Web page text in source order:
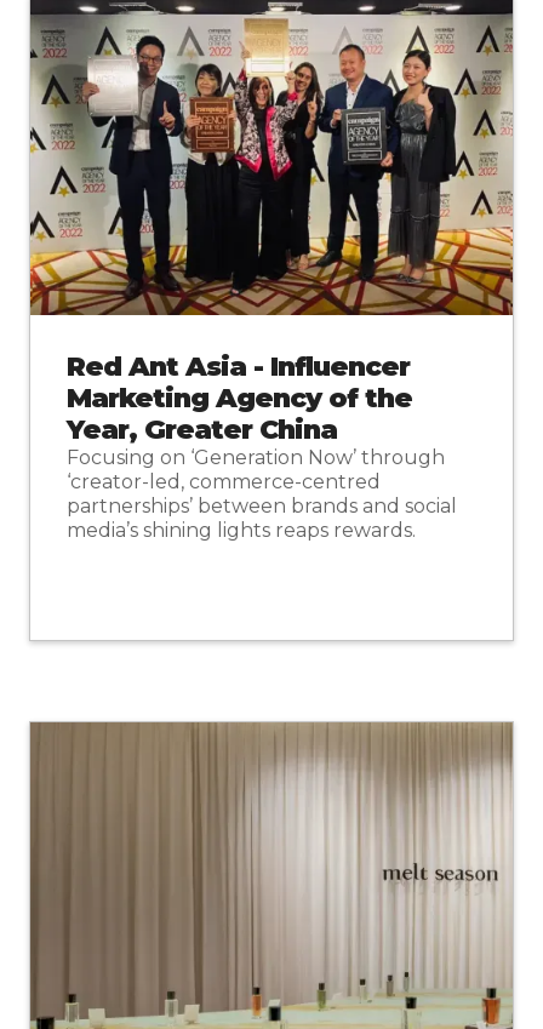
Red Ant Asia - Influencer
Marketing Agency of the
Year, Greater China
Focusing on ‘Generation Now’ through
‘creator-led, commerce-centred
partnerships’ between brands and social
media’s shining lights reaps rewards.